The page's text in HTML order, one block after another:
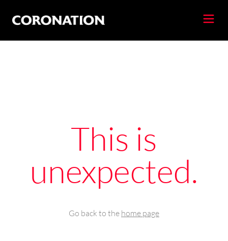
This is
unexpected.
Go back to the home page